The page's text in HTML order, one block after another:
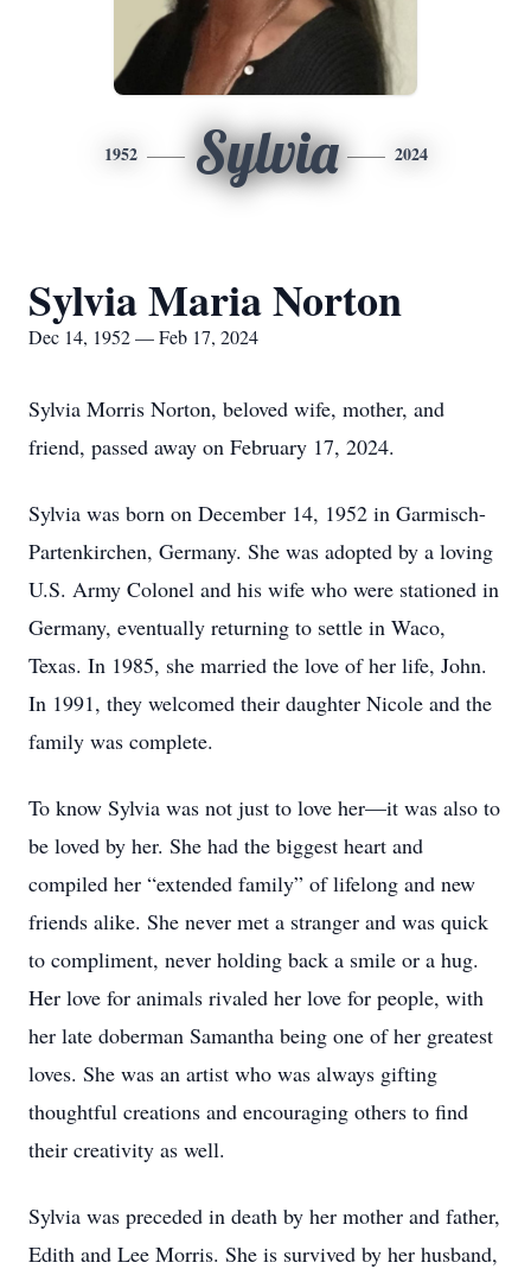
1952 Sylvia 2024
Sylvia Maria Norton
Dec 14, 1952 — Feb 17, 2024
Sylvia Morris Norton, beloved wife, mother, and
friend, passed away on February 17, 2024.
Sylvia was born on December 14, 1952 in Garmisch-
Partenkirchen, Germany. She was adopted by a loving
U.S. Army Colonel and his wife who were stationed in
Germany, eventually returning to settle in Waco,
Texas. In 1985, she married the love of her life, John.
In 1991, they welcomed their daughter Nicole and the
family was complete.
To know Sylvia was not just to love her—it was also to
be loved by her. She had the biggest heart and
compiled her “extended family” of lifelong and new
friends alike. She never met a stranger and was quick
to compliment, never holding back a smile or a hug.
Her love for animals rivaled her love for people, with
her late doberman Samantha being one of her greatest
loves. She was an artist who was always gifting
thoughtful creations and encouraging others to find
their creativity as well.
Sylvia was preceded in death by her mother and father,
Edith and Lee Morris. She is survived by her husband,